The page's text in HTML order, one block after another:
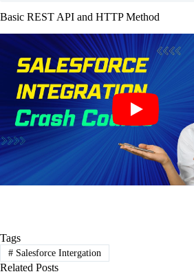
Basic REST API and HTTP Method
Tags
#Salesforce Intergation
Related Posts